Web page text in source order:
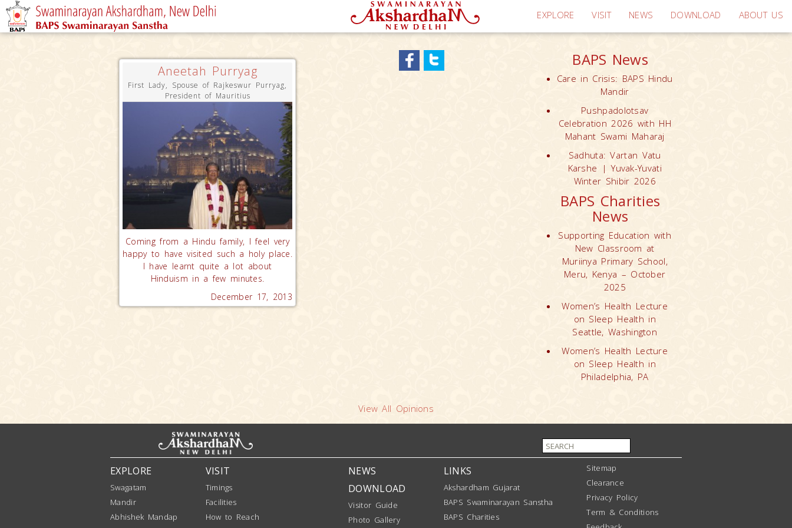
EXPLORE VISIT NEWS DOWNLOAD ABOUT US
Aneetah Purryag
First Lady, Spouse of Rajkeswur Purryag,
President of Mauritius
Coming from a Hindu family, I feel very
happy to have visited such a holy place.
I have learnt quite a lot about
Hinduism in a few minutes.
December 17, 2013
BAPS News
Care in Crisis: BAPS Hindu
Mandir
Pushpadolotsav
Celebration 2026 with HH
Mahant Swami Maharaj
Sadhuta: Vartan Vatu
Karshe | Yuvak-Yuvati
Winter Shibir 2026
BAPS Charities
News
Supporting Education with
New Classroom at
Muriinya Primary School,
Meru, Kenya – October
2025
Women’s Health Lecture
on Sleep Health in
Seattle, Washington
Women’s Health Lecture
on Sleep Health in
Philadelphia, PA
View All Opinions
EXPLORE
Swagatam
Mandir
Abhishek Mandap
VISIT
Timings
Facilities
How to Reach
NEWS
DOWNLOAD
Visitor Guide
Photo Gallery
LINKS
Akshardham Gujarat
BAPS Swaminarayan Sanstha
BAPS Charities
Sitemap
Clearance
Privacy Policy
Term & Conditions